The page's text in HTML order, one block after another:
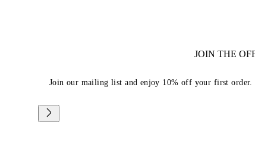
JOIN THE
Join our mailing list and enjoy 10% off your first order.